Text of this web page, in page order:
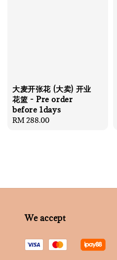
大麦开张花 (大卖) 开业
花篮 - Pre order
before 1days
Regular
RM 288.00
We accept